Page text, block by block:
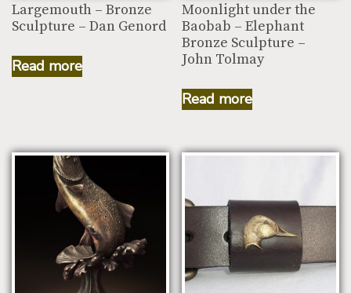
Largemouth – Bronze
Sculpture – Dan Genord
Read more
Moonlight under the
Baobab – Elephant
Bronze Sculpture –
John Tolmay
Read more